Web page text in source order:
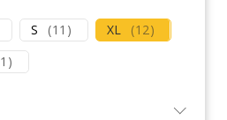
S (11 ) XL (12)
1 )